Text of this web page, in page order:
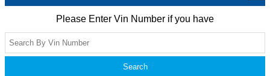
Please Enter Vin Number if you have
Search